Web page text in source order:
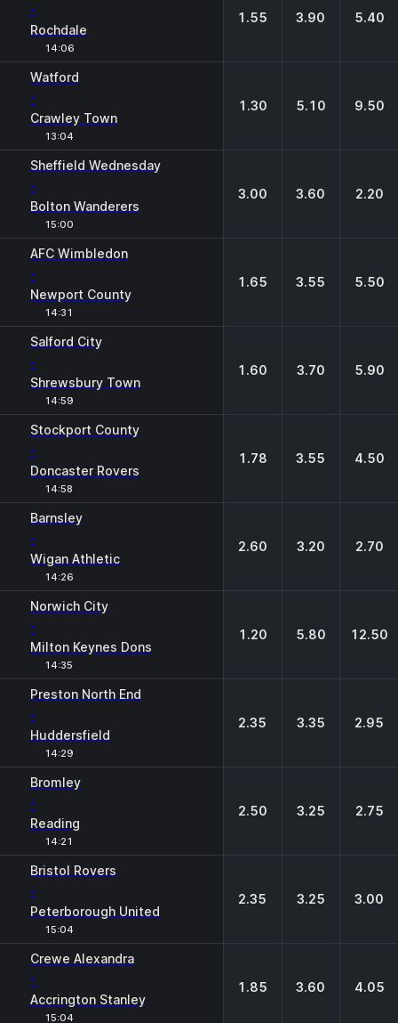
-
Rochdale
14:06
1.55 3.90 5.40
Watford
-
Crawley Town
13:04
1.30 5.10 9.50
Sheffield Wednesday
-
Bolton Wanderers
15:00
3.00 3.60 2.20
AFC Wimbledon
-
Newport County
14:31
1.65 3.55 5.50
Salford City
-
Shrewsbury Town
14:59
1.60 3.70 5.90
Stockport County
-
Doncaster Rovers
14:58
1.78 3.55 4.50
Barnsley
-
Wigan Athletic
14:26
2.60 3.20 2.70
Norwich City
-
Milton Keynes Dons
14:35
1.20 5.80 12.50
Preston North End
-
Huddersfield
14:29
2.35 3.35 2.95
Bromley
-
Reading
14:21
2.50 3.25 2.75
Bristol Rovers
-
Peterborough United
15:04
2.35 3.25 3.00
Crewe Alexandra
-
Accrington Stanley
15:04
1.85 3.60 4.05